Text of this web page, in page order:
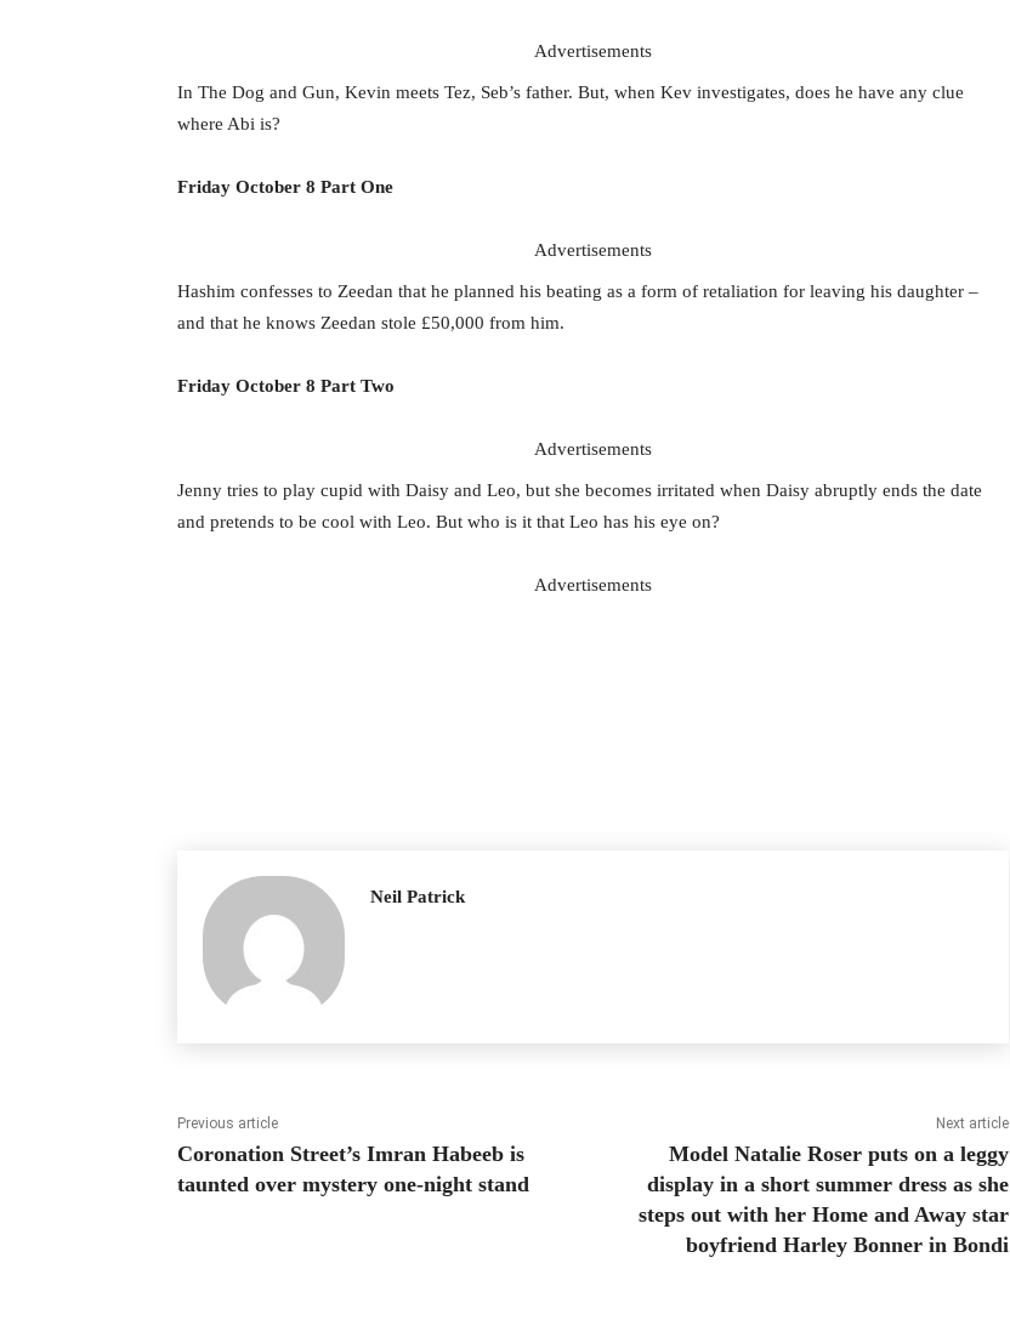
Advertisements
In The Dog and Gun, Kevin meets Tez, Seb’s father. But, when Kev investigates, does he have any clue
where Abi is?
Friday October 8 Part One
Advertisements
Hashim confesses to Zeedan that he planned his beating as a form of retaliation for leaving his daughter –
and that he knows Zeedan stole £50,000 from him.
Friday October 8 Part Two
Advertisements
Jenny tries to play cupid with Daisy and Leo, but she becomes irritated when Daisy abruptly ends the date
and pretends to be cool with Leo. But who is it that Leo has his eye on?
Advertisements
Neil Patrick
Previous article
Coronation Street’s Imran Habeeb is
taunted over mystery one-night stand
Next article
Model Natalie Roser puts on a leggy
display in a short summer dress as she
steps out with her Home and Away star
boyfriend Harley Bonner in Bondi